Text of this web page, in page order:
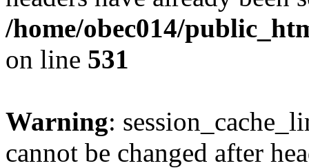
/home/obec014/
on line 531
Warning:
cannot be changed after